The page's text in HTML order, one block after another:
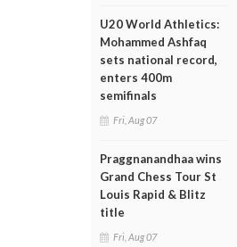
U20 World Athletics:
Mohammed Ashfaq
sets national record,
enters 400m
semifinals
Fri, Aug 07
Praggnanandhaa wins
Grand Chess Tour St
Louis Rapid & Blitz
title
Fri, Aug 07